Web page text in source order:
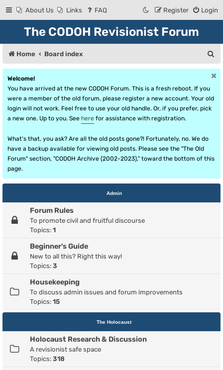
About Us Links FAQ Login
Register
The CODOH Revisionist Forum
Home Board index
e
Welcome!
You have arrived at the new CODOH Forum. This is a fresh reboot. If you
were a member of the old forum, please register a new account. Your old
login will not work. Feel free to use your old handle. Or, if you prefer, pick
a new one. Up to you. See here for assistance with registration.
What's that, you ask? Are all the old posts gone?! Fortunately, no. We do
have a backup available for viewing old posts. Please see the "The Old
Forum" section, "CODOH Archive (2002-2023)," toward the bottom of this
page.
Admin
Forum Rules
To promote civil and fruitful discourse
Topics: 1
Beginner's Guide
New to all this? Right this way!
Topics: 3
Housekeeping
To discuss admin issues and forum improvements
Topics: 15
The Holocaust
Holocaust Research & Discussion
A revisionist safe space
Topics: 318